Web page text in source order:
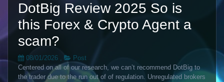
DotBig Review 2025 So is
this Forex & Crypto Agent a
scam?
08/01/2026 ,
Post
Centered on all of our research, we can’t recommend DotBig to
the trader due to the run out of of regulation. Unregulated brokers